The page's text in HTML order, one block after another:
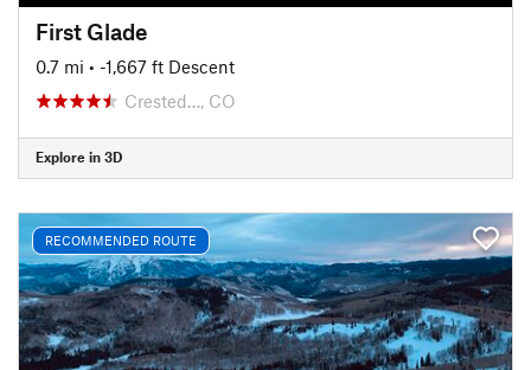
First Glade
0.7 mi • -1,667 ft Descent
Crested…, CO
Explore in 3D
RECOMMENDED ROUTE